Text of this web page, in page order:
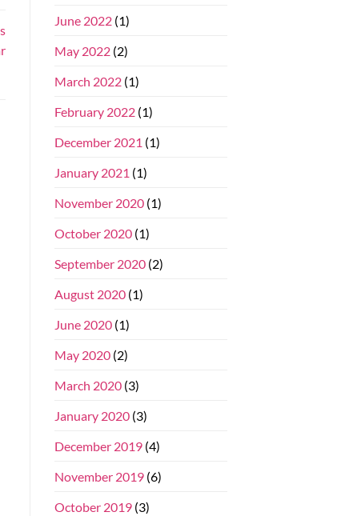
June 2022(1)
May 2022(2)
March 2022(1)
February 2022(1)
December 2021 (1)
January 2021 (1)
November 2020(1)
October 2020(1)
September 2020(2)
August 2020(1)
June 2020(1)
May 2020(2)
March 2020(3)
January 2020(3)
December 2019(4)
November 2019(6)
October 2019(3)